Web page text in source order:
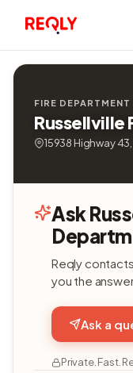
FIRE DEPARTMENT
Russellville
15938 Highway
Ask
Reqly
you the
Ask a
Private. Fast.